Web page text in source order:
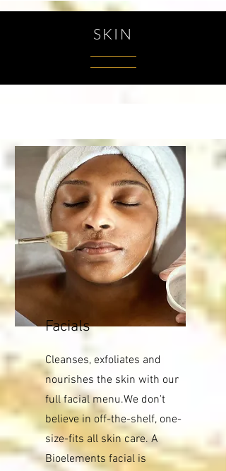
SKIN
Facials
Cleanses, exfoliates and
nourishes the skin with our
full facial menu.We don't
believe in off-the-shelf, one-
size-fits all skin care. A
Bioelements facial is